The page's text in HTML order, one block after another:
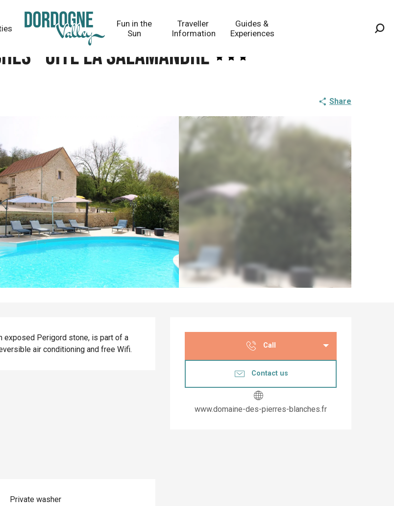
Fun in the
Sun
Traveller
Information
Guides &
Experiences
- Gîte La salamandre
Share
Opening hours &
Call
Contact us
www.domaine-des-pierres-blanches.fr
exposed Perigord stone, is part of a
air conditioning and free Wifi.
Private washer